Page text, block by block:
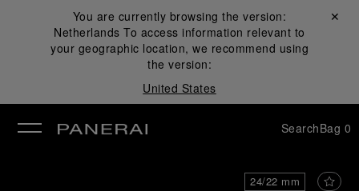
You are currently browsing the version:
Netherlands To access information relevant to
your geographic location, we recommend using
the version:
United States
Close ✕
SearchBag 0
24/22 mm